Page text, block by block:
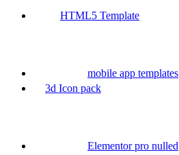
HTML5 Template
mobile app templates
3d Icon pack
Elementor pro nulled